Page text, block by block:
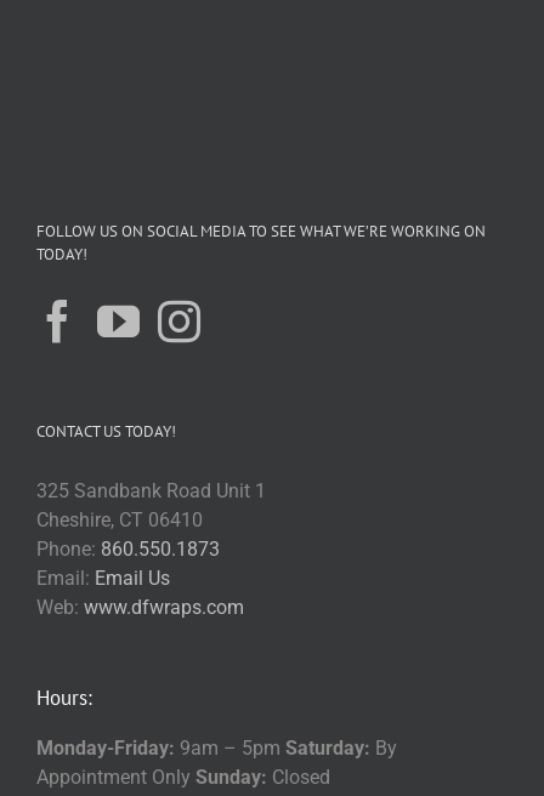
FOLLOW US ON SOCIAL MEDIA TO SEE WHAT WE’RE WORKING ON
TODAY!
CONTACT US TODAY!
325 Sandbank Road Unit 1
Cheshire, CT 06410
Phone: 860.550.1873
Email: Email Us
Web: www.dfwraps.com
Hours:
Monday-Friday: 9am – 5pm Saturday: By
Appointment Only Sunday: Closed